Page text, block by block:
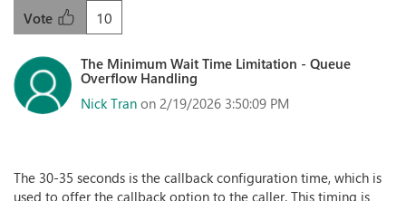
10
Vote
The Minimum Wait Time Limitation - Queue
Overflow Handling
Nick Tran on 2/19/2026 3:50:09 PM
The 30-35 seconds is the callback configuration time, which is
used to offer the callback option to the caller. This timing is